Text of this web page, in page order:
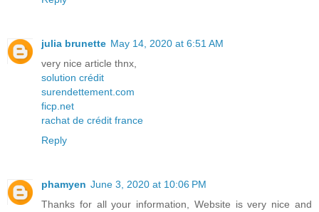
julia brunette May 14, 2020 at 6:51 AM
very nice article thnx,
solution crédit
surendettement.com
ficp.net
rachat de crédit france
Reply
phamyen June 3, 2020 at 10:06 PM
Thanks for all your information, Website is very nice and